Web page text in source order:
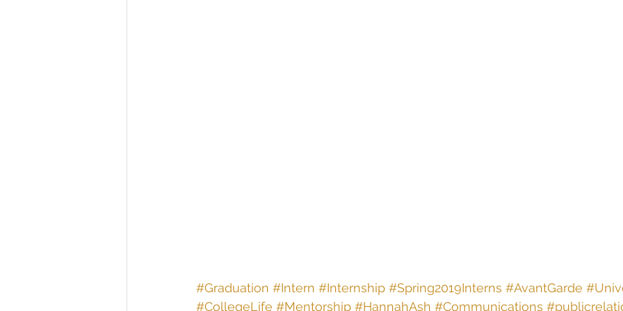
#Graduation #Intern #Internship #Spring2019Interns #AvantGarde
#CollegeLife #Mentorship #HannahAsh #Communications